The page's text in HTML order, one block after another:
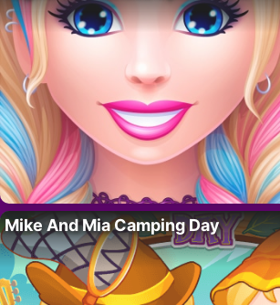
Mike And Mia Camping Day